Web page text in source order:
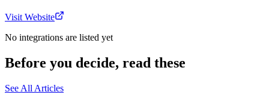
Visit Website
No integrations are listed yet
Before you decide, read these
See All Articles